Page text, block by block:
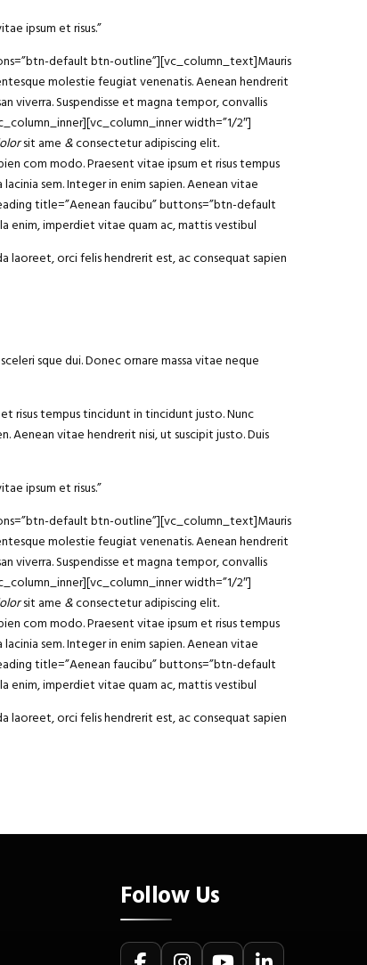
ipsum et risus.”
default btn-outline”][vc_column_text]Mauris
molestie feugiat venenatis. Aenean hendrerit
viverra. Suspendisse et magna tempor, convallis
width=”1/2″]
sit ame &consectetur adipiscing elit.
com modo. Praesent vitae ipsum et risus tempus
sem. Integer in enim sapien. Aenean vitae
title=”Aenean faucibu” buttons=”btn-default
enim, imperdiet vitae quam ac, mattis vestibul
laoreet, orci felis hendrerit est, ac consequat sapien
sque dui. Donec ornare massa vitae neque
risus tempus tincidunt in tincidunt justo. Nunc
Aenean vitae hendrerit nisi, ut suscipit justo. Duis
ipsum et risus.”
default btn-outline”][vc_column_text]Mauris
molestie feugiat venenatis. Aenean hendrerit
viverra. Suspendisse et magna tempor, convallis
width=”1/2″]
sit ame &consectetur adipiscing elit.
com modo. Praesent vitae ipsum et risus tempus
sem. Integer in enim sapien. Aenean vitae
title=”Aenean faucibu” buttons=”btn-default
enim, imperdiet vitae quam ac, mattis vestibul
laoreet, orci felis hendrerit est, ac consequat sapien
Follow Us